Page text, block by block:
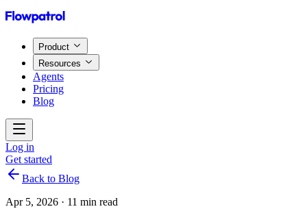
Product
Resources
Agents
Pricing
Blog
Log in
Get started
Back to Blog
Apr 5, 2026 · 11 min read